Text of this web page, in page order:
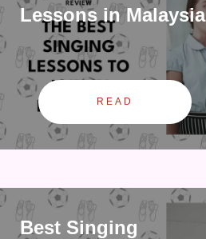
Lessons in Malaysia
READ
Best Singing